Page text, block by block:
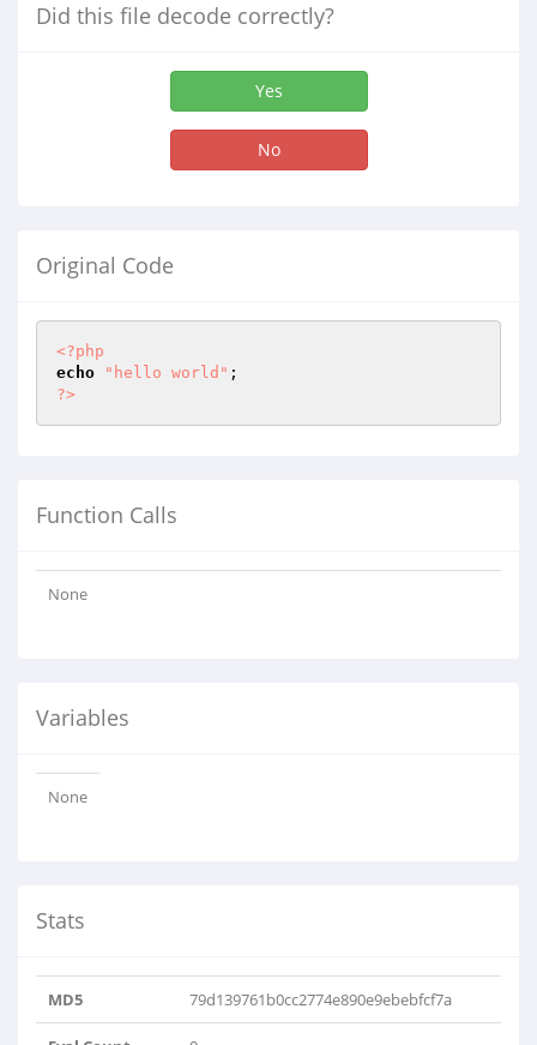
Did this file decode correctly?
Yes
No
Original Code
<?php
echo
"hello world"
?>
Function Calls
None
Variables
None
Stats
MD5 79d139761b0cc2774e890e9ebebfcf7a